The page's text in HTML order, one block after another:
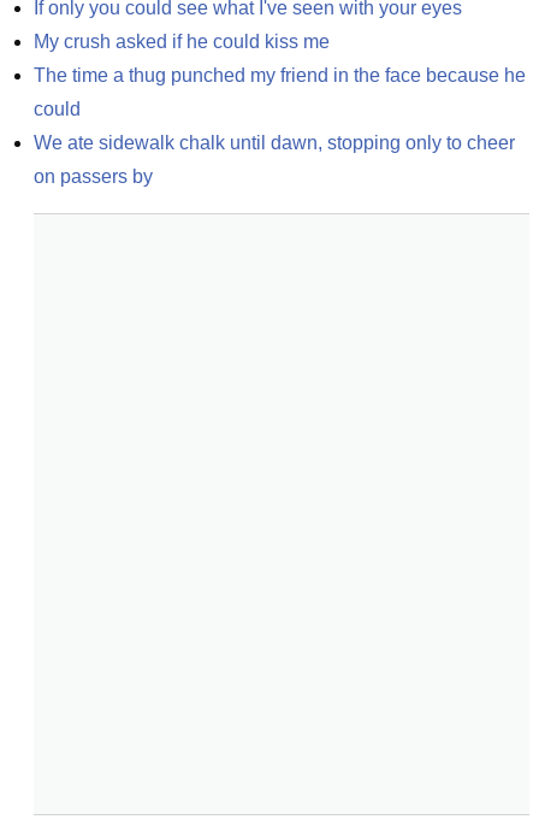
If only you could see what I've seen with your eyes
My crush asked if he could kiss me
The time a thug punched my friend in the face because he
could
We ate sidewalk chalk until dawn, stopping only to cheer
on passers by